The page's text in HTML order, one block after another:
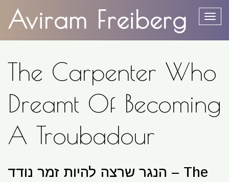
content
Aviram Freiberg
The Carpenter Who
Dreamt Of Becoming
A Troubadour
הנגר שרצה להיות זמר נודד – The